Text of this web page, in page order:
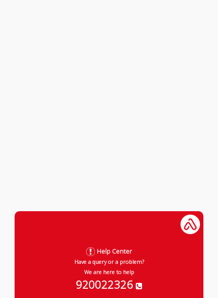
Help Center
Have a query or a problem?
We are here to help
920022326